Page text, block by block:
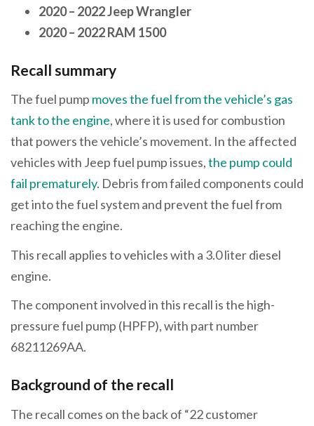
2020 – 2022 Jeep Wrangler
2020 – 2022 RAM 1500
Recall summary
The fuel pump moves the fuel from the vehicle’s gas
tank to the engine, where it is used for combustion
that powers the vehicle’s movement. In the affected
vehicles with Jeep fuel pump issues,the pump could
fail prematurely. Debris from failed components could
get into the fuel system and prevent the fuel from
reaching the engine.
This recall applies to vehicles with a 3.0 liter diesel
engine.
The component involved in this recall is the high-
pressure fuel pump (HPFP), with part number
68211269AA.
Background of the recall
The recall comes on the back of “22 customer